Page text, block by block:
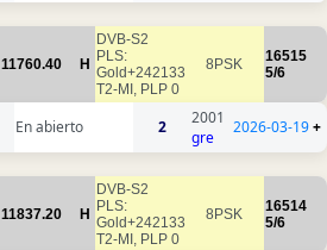
11760.40 H
DVB-S2
PLS:
Gold+242133
T2-MI, PLP 0
8PSK
16515
5/6
En abierto 2
2001
gre
2026-03-19+
11837.20 H
DVB-S2
PLS:
Gold+242133
T2-MI, PLP 0
8PSK
16514
5/6